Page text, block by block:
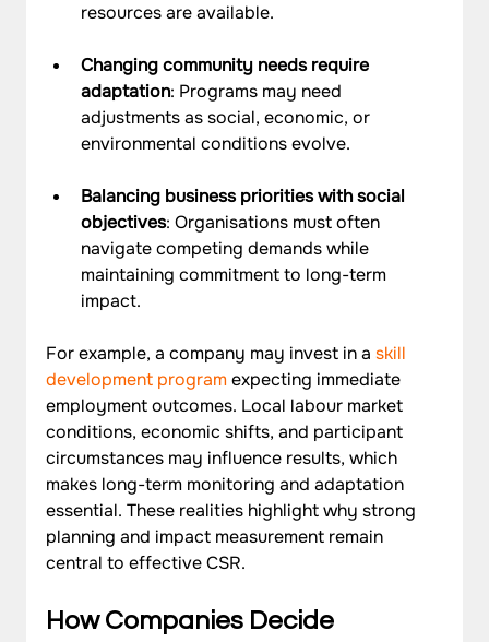
resources are available.
Changing community needs require
adaptation: Programs may need
adjustments as social, economic, or
environmental conditions evolve.
Balancing business priorities with social
objectives: Organisations must often
navigate competing demands while
maintaining commitment to long-term
impact.
For example, a company may invest in a skill
development program expecting immediate
employment outcomes. Local labour market
conditions, economic shifts, and participant
circumstances may influence results, which
makes long-term monitoring and adaptation
essential. These realities highlight why strong
planning and impact measurement remain
central to effective CSR.
How Companies Decide